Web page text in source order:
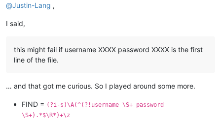
@Justin-Lang ,
I said,
this might fail if username XXXX password XXXX is the first
line of the file.
… and that got me curious. So I played around some more.
FIND = (?i-s)\A(^(?!username \S+ password
\S+).*$\R*)+\z